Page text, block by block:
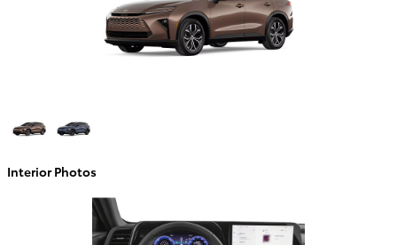
Interior Photos